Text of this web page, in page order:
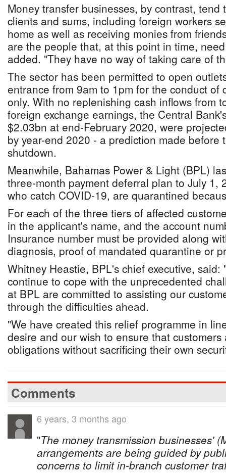
Money transfer businesses, by contrast, tend
clients and sums, including foreign workers
home as well as receiving monies from
are the people that, at this point in time,
added. "They have no way of taking care of
The sector has been permitted to open
entrance from 9am to 1pm for the conduct of
only. With no replenishing cash inflows from
foreign exchange earnings, the Central
$2.03bn at end-February 2020, were
by year-end 2020 - a prediction made before
shutdown.
Meanwhile, Bahamas Power & Light (BPL)
three-month payment deferral plan to July 1,
who catch COVID-19, are quarantined
For each of the three tiers of affected
in the applicant's name, and the account
Insurance number must be provided along
diagnosis, proof of mandated quarantine or
Whitney Heastie, BPL's chief executive, said:
continue to cope with the unprecedented
at BPL are committed to assisting our
through the difficulties ahead.
"We have created this relief programme in
desire and our wish to ensure that
obligations without sacrificing their own
Comments
6 years, 3 months ago
"The money transmission businesses'
arrangements are being guided by
concerns to limit in-branch customer